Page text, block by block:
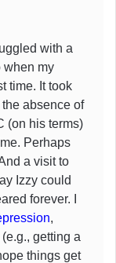
with a
when my
time. It took
absence of
(on his terms)
Perhaps
a visit to
Izzy could
forever. I
,
getting a
things get